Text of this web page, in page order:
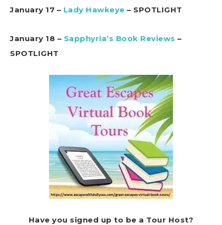
January 17 – Lady Hawkeye – SPOTLIGHT
January 18 – Sapphyria’s Book Reviews –
SPOTLIGHT
Have you signed up to be a Tour Host?